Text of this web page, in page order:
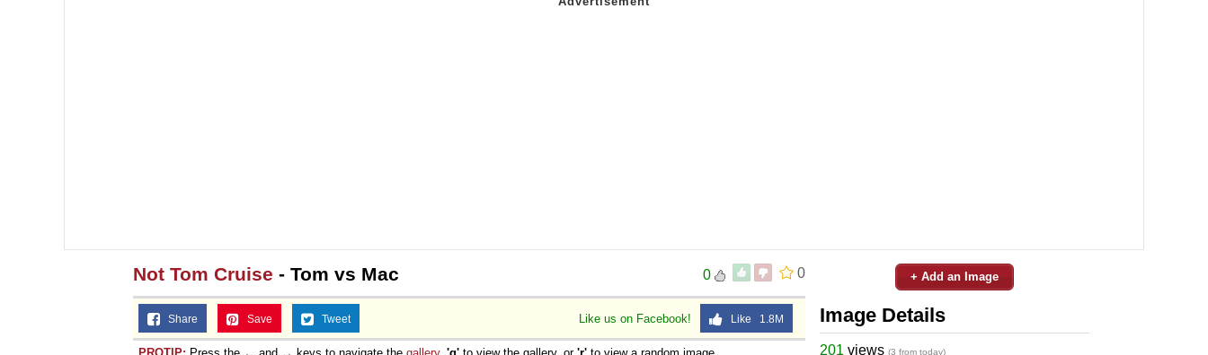
0
0
Not Tom Cruise - Tom vs Mac
Like us on Facebook! Like 1.8M
Share Save Tweet
+ Add an Image
Image Details
201 views (3 from today)